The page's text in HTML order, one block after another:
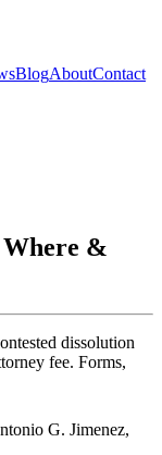
BlogAboutContact
&
dissolution
fee. Forms,
G. Jimenez,